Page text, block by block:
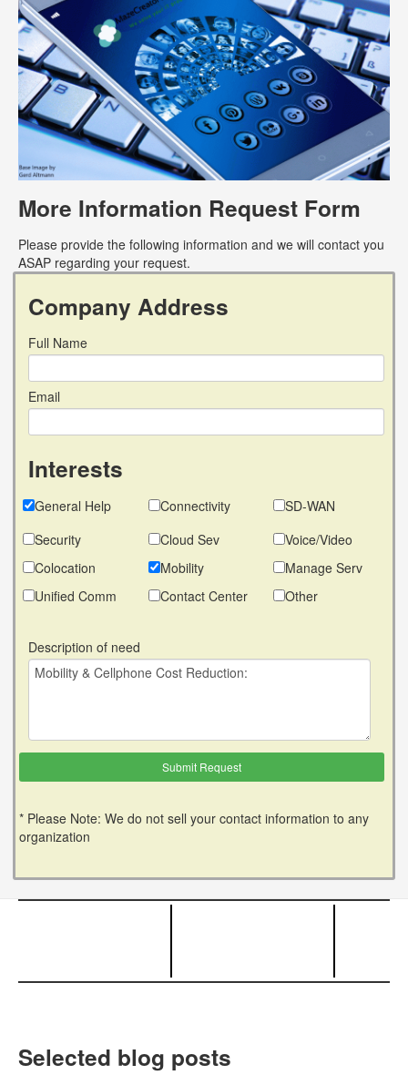
More Information Request Form
Please provide the following information and we will contact you
ASAP regarding your request.
Company Address
Full Name
Email
Interests
General Help Connectivity
SD-WAN
Security
Cloud Sev
Voice/Video
Colocation
Mobility
Manage Serv
Unified Comm
Contact Center Other
Description of need
* Please Note: We do not sell your contact information to any
organization
Selected blog posts